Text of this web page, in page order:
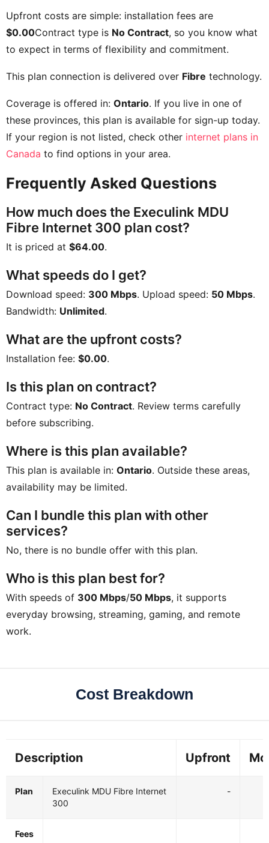
Upfront costs are simple: installation fees are
$0.00Contract type is No Contract, so you know what
to expect in terms of flexibility and commitment.
This plan connection is delivered over Fibre technology.
Coverage is offered in: Ontario. If you live in one of
these provinces, this plan is available for sign-up today.
If your region is not listed, check other internet plans in
Canada to find options in your area.
Frequently Asked Questions
How much does the Execulink MDU
Fibre Internet 300 plan cost?
It is priced at $64.00.
What speeds do I get?
Download speed: 300 Mbps. Upload speed: 50 Mbps.
Bandwidth: Unlimited.
What are the upfront costs?
Installation fee: $0.00.
Is this plan on contract?
Contract type: No Contract. Review terms carefully
before subscribing.
Where is this plan available?
This plan is available in: Ontario. Outside these areas,
availability may be limited.
Can I bundle this plan with other
services?
No, there is no bundle offer with this plan.
Who is this plan best for?
With speeds of 300 Mbps/50 Mbps, it supports
everyday browsing, streaming, gaming, and remote
work.
Cost Breakdown
Description Upfront
Plan
Execulink MDU Fibre Internet
300
-
Fees